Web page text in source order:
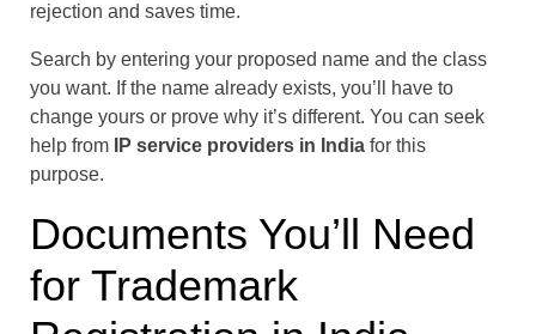
rejection and saves time.
Search by entering your proposed name and the class
you want. If the name already exists, you’ll have to
change yours or prove why it’s different. You can seek
help from
IP service providers in India for this
purpose.
Documents You’ll Need
for Trademark